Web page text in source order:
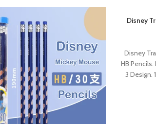
Disney
Disney
HB
3 Design.